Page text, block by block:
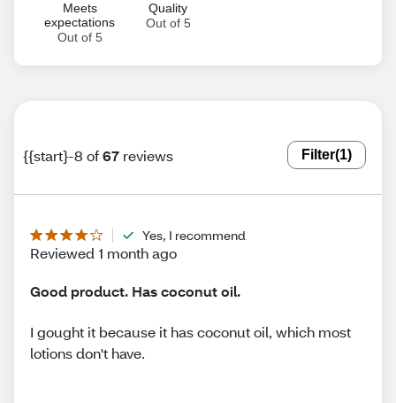
Meets
expectations
Out of 5
Quality
Out of 5
{{start}-8 of67 reviews Filter(1)
Yes, I recommend
Reviewed 1 month ago
Good product. Has coconut oil.
I gought it because it has coconut oil, which most
lotions don't have.